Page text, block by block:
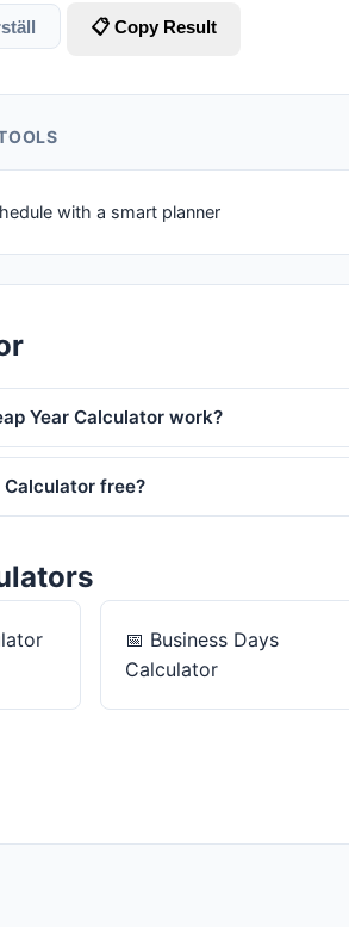
📋 Copy Result
with a smart planner
Year Calculator work?
Calculator free?
📅 Business Days
Calculator